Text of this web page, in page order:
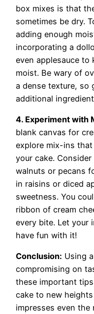
box mixes is that
sometimes be dry.
adding enough
incorporating a
even applesauce to
moist. Be wary of
a dense texture, so
additional
4. Experiment with
blank canvas for
explore mix-ins
your cake.
walnuts or pecans
in raisins or diced
sweetness. You
ribbon of cream
every bite. Let your
have fun with it!
Conclusion: Using
compromising on
these important
cake to new
impresses even the